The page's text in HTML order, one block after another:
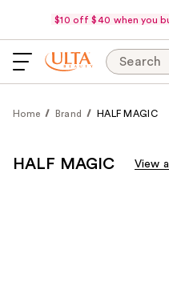
$10 off $40 when you
Search
Home Brand HALF MAGIC
HALF MAGIC View all